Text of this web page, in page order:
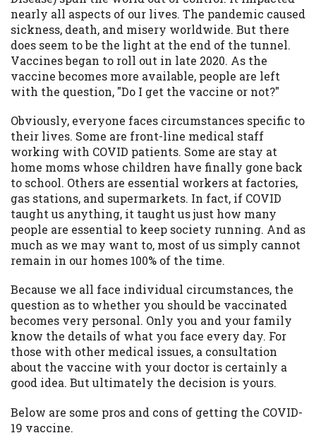
nearly all aspects of our lives. The pandemic caused
sickness, death, and misery worldwide. But there
does seem to be the light at the end of the tunnel.
Vaccines began to roll out in late 2020. As the
vaccine becomes more available, people are left
with the question, "Do I get the vaccine or not?"
Obviously, everyone faces circumstances specific to
their lives. Some are front-line medical staff
working with COVID patients. Some are stay at
home moms whose children have finally gone back
to school. Others are essential workers at factories,
gas stations, and supermarkets. In fact, if COVID
taught us anything, it taught us just how many
people are essential to keep society running. And as
much as we may want to, most of us simply cannot
remain in our homes 100% of the time.
Because we all face individual circumstances, the
question as to whether you should be vaccinated
becomes very personal. Only you and your family
know the details of what you face every day. For
those with other medical issues, a consultation
about the vaccine with your doctor is certainly a
good idea. But ultimately the decision is yours.
Below are some pros and cons of getting the COVID-
19 vaccine.
may be required. This service is not
available in all states, and the states
serviced by this Website may change from
time to time and without notice. For
details, questions or concerns regarding
your cash advance, please contact your
lender directly. Cash advances are meant
to provide you with short term financing
to solve immediate cash needs and should
not be considered a long term solution.
Residents of some states may not be
eligible for a cash advance based upon
lender requirements.
Credit Check Disclaimer:Lenders may
perform credit checks with the three
credit reporting bureaus: Experian,
Equifax, or Trans Union. Credit checks or
consumer reports through alternative
providers may be obtained by some
lenders. By submitting your loan request,
you are providing express written consent
under the Fair Credit Reporting Act for
each lender to whom we transmit your
information to obtain, in response to your
inquiry, a credit check or consumer report
from a consumer reporting agency. This
credit check can include a hard pull,
which may impact your credit score.